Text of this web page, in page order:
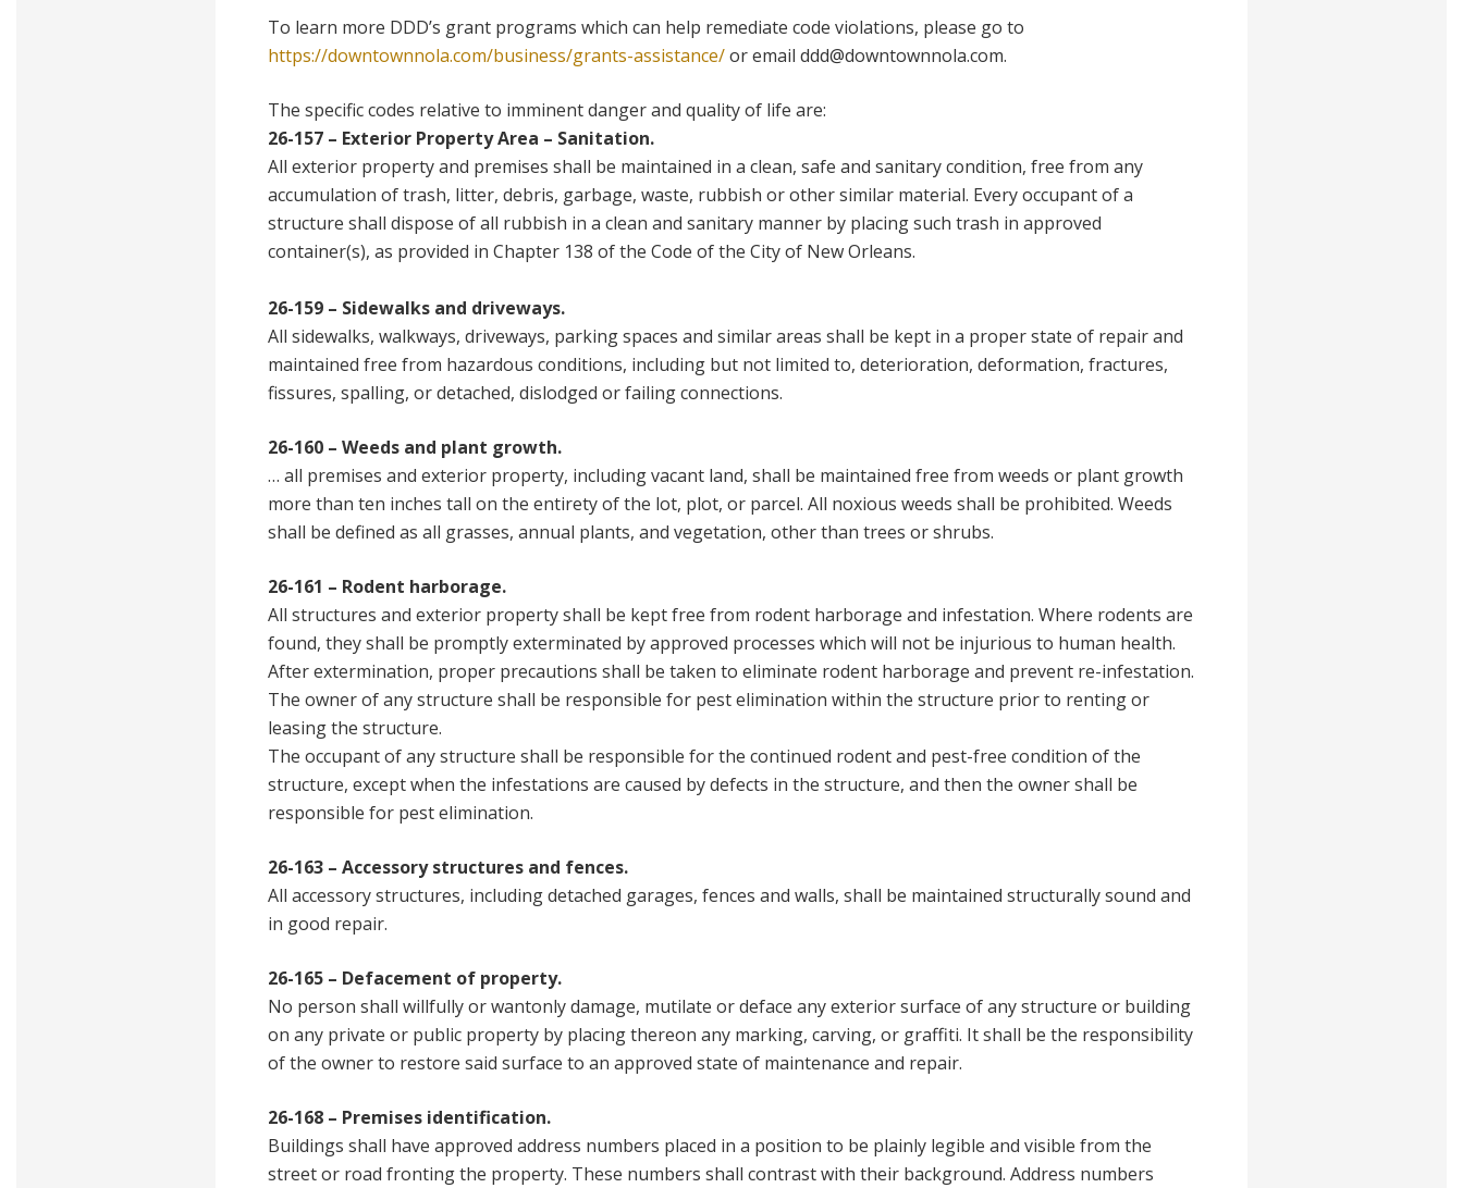
To learn more DDD’s grant programs which can help remediate code violations, please go to
https://downtownnola.com/business/grants-assistance/or email ddd@downtownnola.com.
The specific codes relative to imminent danger and quality of life are:
26-157 – Exterior Property Area – Sanitation.
All exterior property and premises shall be maintained in a clean, safe and sanitary condition, free from any
accumulation of trash, litter, debris, garbage, waste, rubbish or other similar material. Every occupant of a
structure shall dispose of all rubbish in a clean and sanitary manner by placing such trash in approved
container(s), as provided in Chapter 138 of the Code of the City of New Orleans.
26-159 – Sidewalks and driveways.
All sidewalks, walkways, driveways, parking spaces and similar areas shall be kept in a proper state of repair and
maintained free from hazardous conditions, including but not limited to, deterioration, deformation, fractures,
fissures, spalling, or detached, dislodged or failing connections.
26-160 – Weeds and plant growth.
… all premises and exterior property, including vacant land, shall be maintained free from weeds or plant growth
more than ten inches tall on the entirety of the lot, plot, or parcel. All noxious weeds shall be prohibited. Weeds
shall be defined as all grasses, annual plants, and vegetation, other than trees or shrubs.
26-161 – Rodent harborage.
All structures and exterior property shall be kept free from rodent harborage and infestation. Where rodents are
found, they shall be promptly exterminated by approved processes which will not be injurious to human health.
After extermination, proper precautions shall be taken to eliminate rodent harborage and prevent re-infestation.
The owner of any structure shall be responsible for pest elimination within the structure prior to renting or
leasing the structure.
The occupant of any structure shall be responsible for the continued rodent and pest-free condition of the
structure, except when the infestations are caused by defects in the structure, and then the owner shall be
responsible for pest elimination.
26-163 – Accessory structures and fences.
All accessory structures, including detached garages, fences and walls, shall be maintained structurally sound and
in good repair.
26-165 – Defacement of property.
No person shall willfully or wantonly damage, mutilate or deface any exterior surface of any structure or building
on any private or public property by placing thereon any marking, carving, or graffiti. It shall be the responsibility
of the owner to restore said surface to an approved state of maintenance and repair.
26-168 – Premises identification.
Buildings shall have approved address numbers placed in a position to be plainly legible and visible from the
street or road fronting the property. These numbers shall contrast with their background. Address numbers